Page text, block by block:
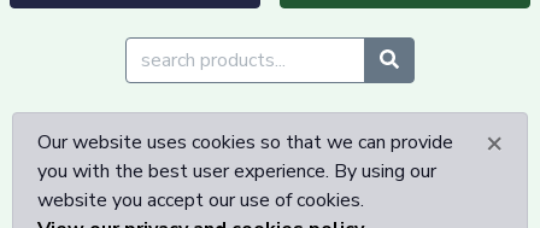
×
Our website uses cookies so that we can provide
you with the best user experience. By using our
website you accept our use of cookies.